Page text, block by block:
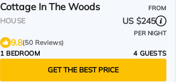
Cottage In The Woods FROM
HOUSE US $245
PER NIGHT
9.8(50 Reviews)
1 BEDROOM
4 GUESTS
GET THE BEST PRICE